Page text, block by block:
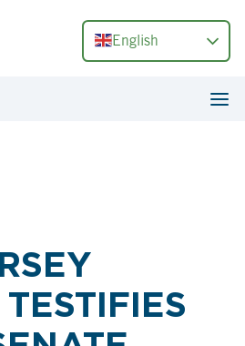
English